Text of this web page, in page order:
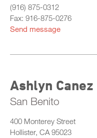
(916) 875-0312
Fax: 916-875-0276
Send message
Ashlyn Canez
San Benito
400 Monterey Street
Hollister, CA 95023